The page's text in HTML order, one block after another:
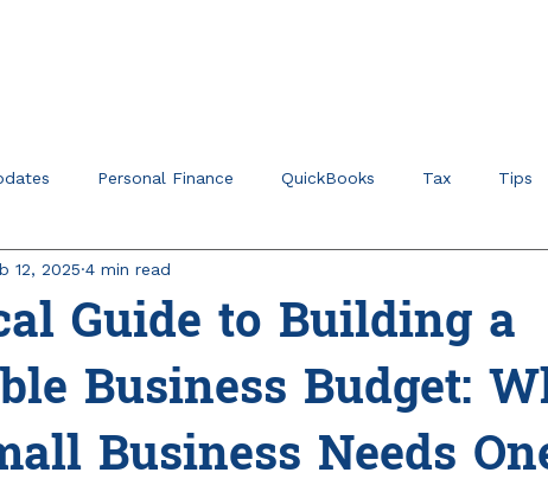
Personal Finance QuickBooks Tax Tips
& Niches
Guide to Building a
Business Budget:
Business Needs
12, 2025 4 min read